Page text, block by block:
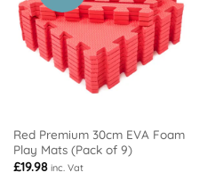
Red Premium 30cm EVA Foam
Play Mats (Pack of 9)
£19.98 inc. Vat